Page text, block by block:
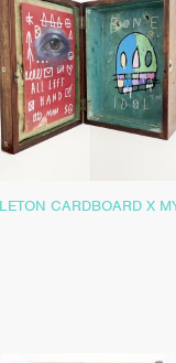
CARDBOARD X